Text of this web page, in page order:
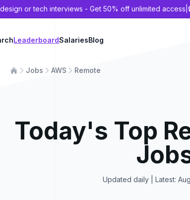
or tech interviews - Get 50% off unlimited access
LeaderboardSalariesBlog
Jobs AWS Remote
Today's Top
Updated daily | Latest: